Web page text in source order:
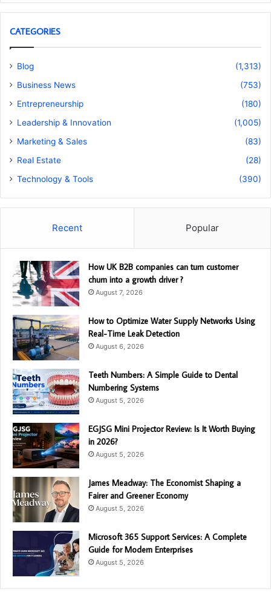
CATEGORIES
Blog
(1,313)
Business News
(753)
Entrepreneurship
(180)
Leadership & Innovation
(1,005)
Marketing & Sales
(83)
Real Estate
(28)
Technology & Tools
(390)
Recent Popular
How UK B2B companies can turn customer
churn into a growth driver ?
August 7, 2026
How to Optimize Water Supply Networks Using
Real-Time Leak Detection
August 6, 2026
Teeth Numbers: A Simple Guide to Dental
Numbering Systems
August 5, 2026
EGJSG Mini Projector Review: Is It Worth Buying
in 2026?
August 5, 2026
James Meadway: The Economist Shaping a
Fairer and Greener Economy
August 5, 2026
Microsoft 365 Support Services: A Complete
Guide for Modern Enterprises
August 5, 2026